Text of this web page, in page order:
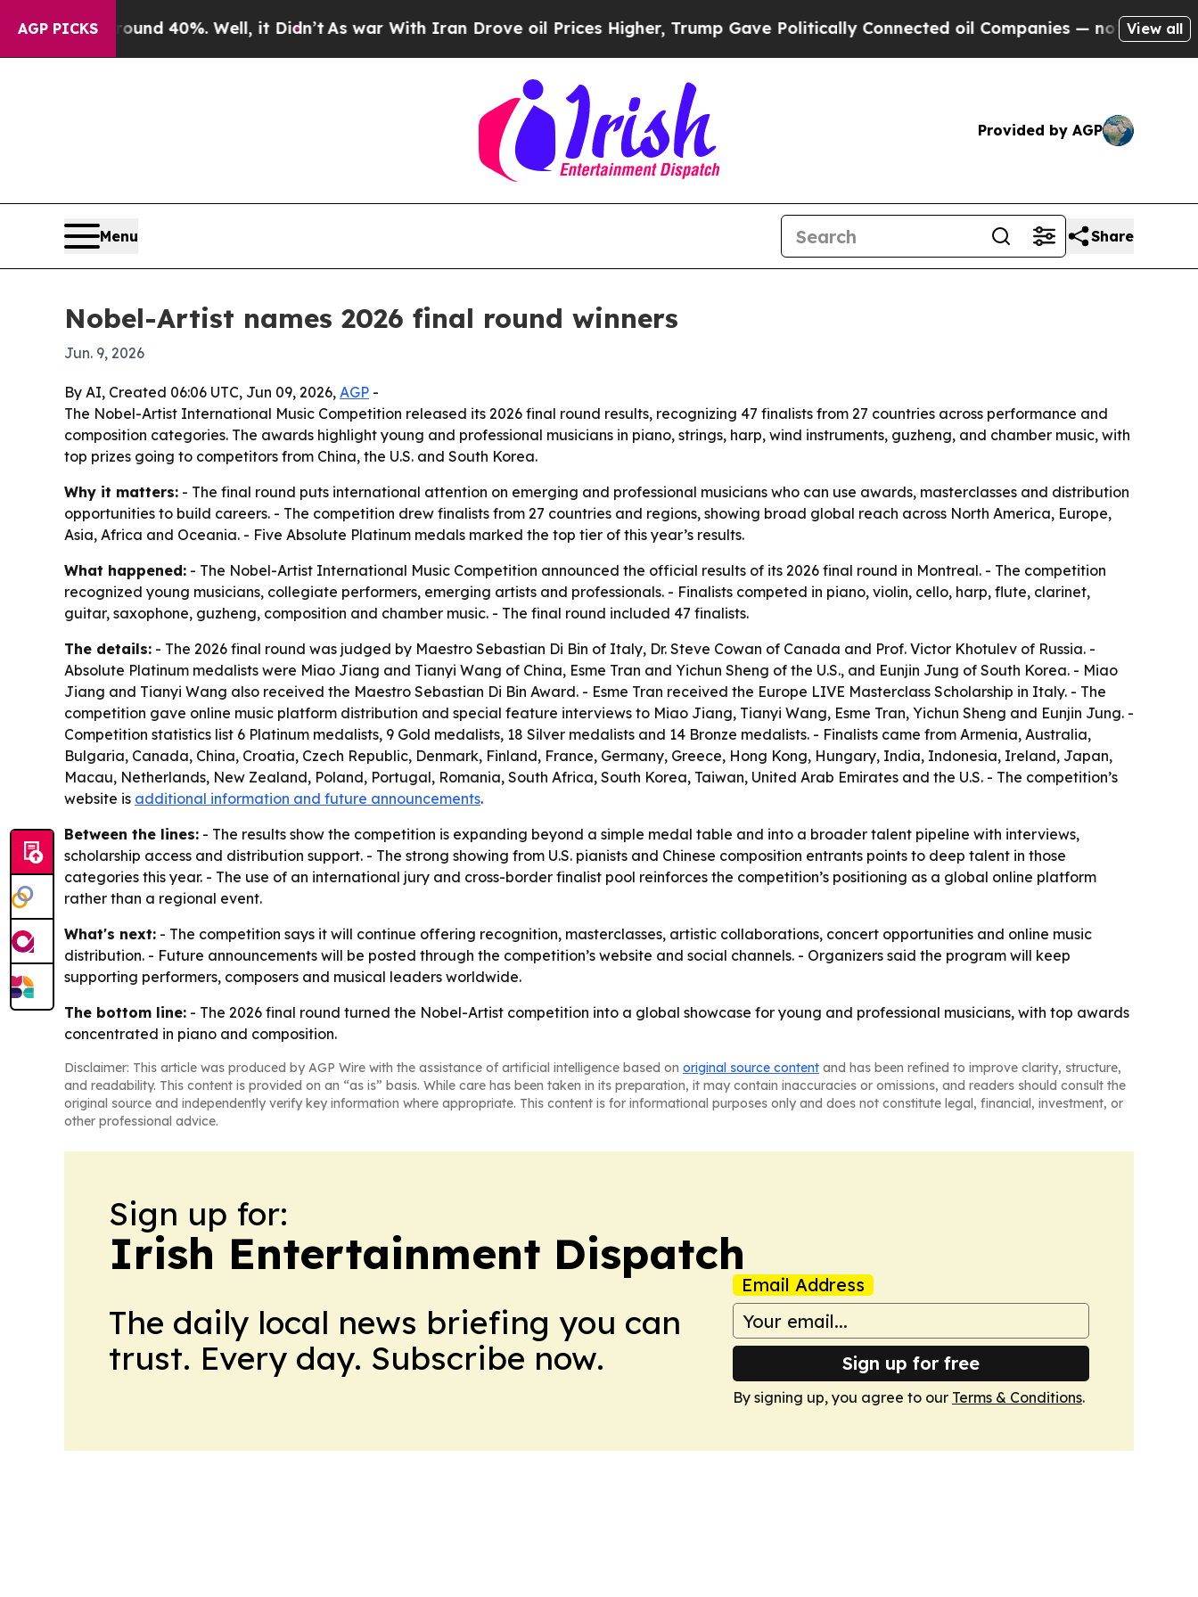
AGP PICKS
Around 40%. Well, it Didn’tAs war With Iran Drove oil Prices Higher, Trump Gave Politically Connected oil Companies — not Taxpayers —
View all
Provided by AGP
Menu Share
Nobel-Artist names 2026 final round winners
Jun. 9, 2026
By AI, Created 06:06 UTC, Jun 09, 2026, AGP -
The Nobel-Artist International Music Competition released its 2026 final round results, recognizing 47 finalists from 27 countries across performance and
composition categories. The awards highlight young and professional musicians in piano, strings, harp, wind instruments, guzheng, and chamber music, with
top prizes going to competitors from China, the U.S. and South Korea.
Why it matters: - The final round puts international attention on emerging and professional musicians who can use awards, masterclasses and distribution
opportunities to build careers. - The competition drew finalists from 27 countries and regions, showing broad global reach across North America, Europe,
Asia, Africa and Oceania. - Five Absolute Platinum medals marked the top tier of this year’s results.
What happened: - The Nobel-Artist International Music Competition announced the official results of its 2026 final round in Montreal. - The competition
recognized young musicians, collegiate performers, emerging artists and professionals. - Finalists competed in piano, violin, cello, harp, flute, clarinet,
guitar, saxophone, guzheng, composition and chamber music. - The final round included 47 finalists.
The details: - The 2026 final round was judged by Maestro Sebastian Di Bin of Italy, Dr. Steve Cowan of Canada and Prof. Victor Khotulev of Russia. -
Absolute Platinum medalists were Miao Jiang and Tianyi Wang of China, Esme Tran and Yichun Sheng of the U.S., and Eunjin Jung of South Korea. - Miao
Jiang and Tianyi Wang also received the Maestro Sebastian Di Bin Award. - Esme Tran received the Europe LIVE Masterclass Scholarship in Italy. - The
competition gave online music platform distribution and special feature interviews to Miao Jiang, Tianyi Wang, Esme Tran, Yichun Sheng and Eunjin Jung. -
Competition statistics list 6 Platinum medalists, 9 Gold medalists, 18 Silver medalists and 14 Bronze medalists. - Finalists came from Armenia, Australia,
Bulgaria, Canada, China, Croatia, Czech Republic, Denmark, Finland, France, Germany, Greece, Hong Kong, Hungary, India, Indonesia, Ireland, Japan,
Macau, Netherlands, New Zealand, Poland, Portugal, Romania, South Africa, South Korea, Taiwan, United Arab Emirates and the U.S. - The competition’s
website is additional information and future announcements.
Between the lines: - The results show the competition is expanding beyond a simple medal table and into a broader talent pipeline with interviews,
scholarship access and distribution support. - The strong showing from U.S. pianists and Chinese composition entrants points to deep talent in those
categories this year. - The use of an international jury and cross-border finalist pool reinforces the competition’s positioning as a global online platform
rather than a regional event.
What's next: - The competition says it will continue offering recognition, masterclasses, artistic collaborations, concert opportunities and online music
distribution. - Future announcements will be posted through the competition’s website and social channels. - Organizers said the program will keep
supporting performers, composers and musical leaders worldwide.
The bottom line: - The 2026 final round turned the Nobel-Artist competition into a global showcase for young and professional musicians, with top awards
concentrated in piano and composition.
Disclaimer: This article was produced by AGP Wire with the assistance of artificial intelligence based on original source content and has been refined to improve clarity, structure,
and readability. This content is provided on an “as is” basis. While care has been taken in its preparation, it may contain inaccuracies or omissions, and readers should consult the
original source and independently verify key information where appropriate. This content is for informational purposes only and does not constitute legal, financial, investment, or
other professional advice.
Sign up for:
Irish Entertainment Dispatch
The daily local news briefing you can
trust. Every day. Subscribe now.
Email Address
Sign up for free
By signing up, you agree to our Terms & Conditions.